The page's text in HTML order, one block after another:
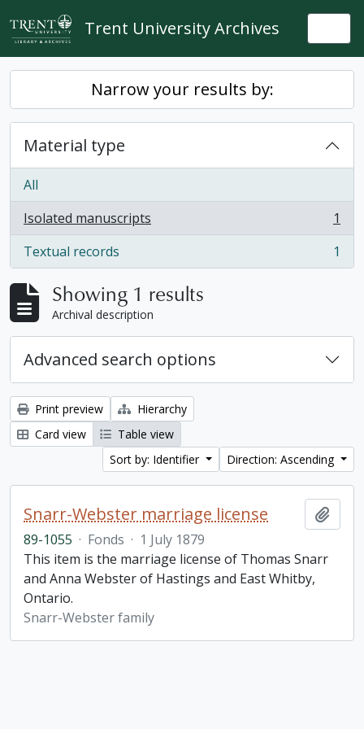
Skip to main content
Trent University Archives
Narrow your results by:
Material type
All
Isolated manuscripts
, 1 results
1
Textual records
, 1 results 1
Showing 1 results
Archival description
Advanced search options
Print preview
Hierarchy
Card view
Table view
Sort by: Identifier
Direction: Ascending
Snarr-Webster marriage license
89-1055 · Fonds · 1 July 1879
This item is the marriage license of Thomas Snarr
and Anna Webster of Hastings and East Whitby,
Ontario.
Snarr-Webster family